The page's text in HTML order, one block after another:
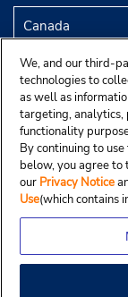
We, and our third-
technologies to
as well as
targeting, analytics,
functionality
By continuing to
below, you agree to
our Privacy Notice
Use(which contains